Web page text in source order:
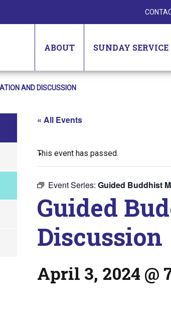
ABOUT SUNDAY SERVICE
AND DISCUSSION
« All Events
This event has passed.
Event Series: Guided Buddhist
Guided
Discussion
April 3, 2024 @